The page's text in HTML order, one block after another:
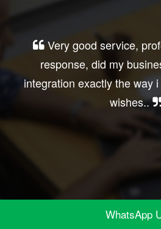
Very good service,
response, did my
integration exactly the way
wishes..
WhatsApp